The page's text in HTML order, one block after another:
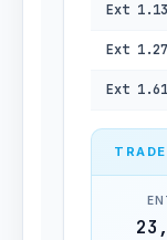
Ext
Ext
Ext